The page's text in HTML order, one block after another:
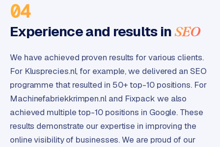
04
Experience and results in SEO
We have achieved proven results for various clients.
For Klusprecies.nl, for example, we delivered an SEO
programme that resulted in 50+ top-10 positions. For
Machinefabriekkrimpen.nl and Fixpack we also
achieved multiple top-10 positions in Google. These
results demonstrate our expertise in improving the
online visibility of businesses. We are proud of our